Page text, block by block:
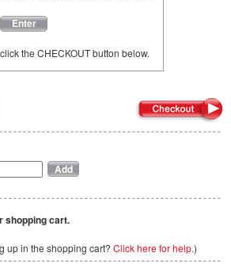
Enter
the CHECKOUT button below.
shopping cart.
up in the shopping cart? Click here for help.)